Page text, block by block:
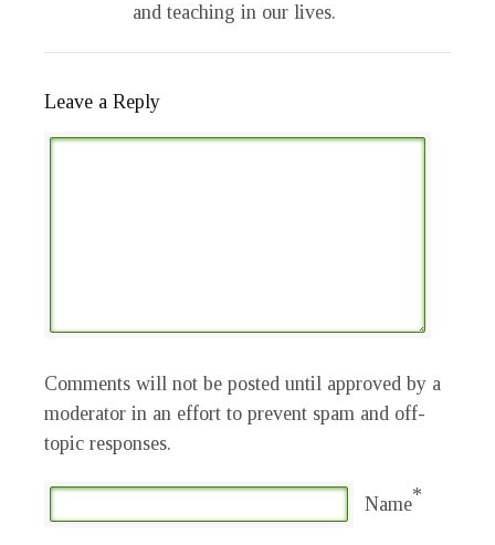
and teaching in our lives.
Leave a Reply
Comments will not be posted until approved by a
moderator in an effort to prevent spam and off-
topic responses.
Name*